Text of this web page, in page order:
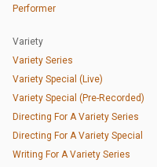
Performer
Variety
Variety Series
Variety Special (Live)
Variety Special (Pre-Recorded)
Directing For A Variety Series
Directing For A Variety Special
Writing For A Variety Series